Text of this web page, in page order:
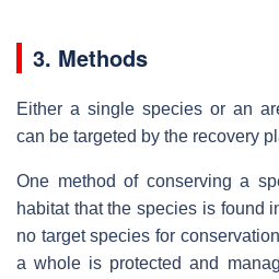
3. Methods
Either a single species or an
can be targeted by the recovery
One method of conserving a
habitat that the species is found
no target species for
a whole is protected and